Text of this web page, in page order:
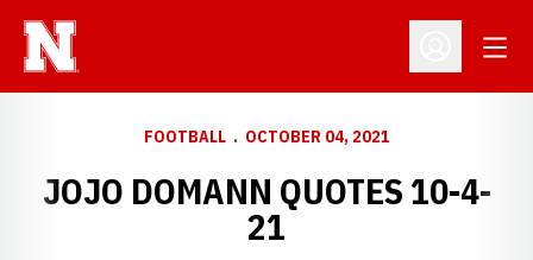
Open
FOOTBALL OCTOBER 04, 2021
JOJO DOMANN QUOTES 10-4-
21